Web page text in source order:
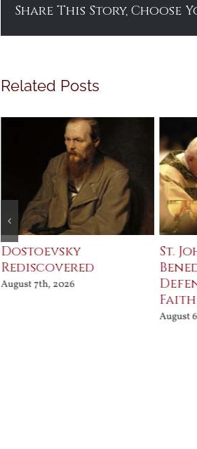
Share This Story, Choose
Related Posts
Dostoevsky
Rediscovered
August 7th, 2026
St.
Faith
August